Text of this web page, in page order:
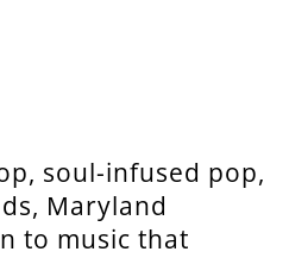
soul-infused pop,
Maryland
to music that